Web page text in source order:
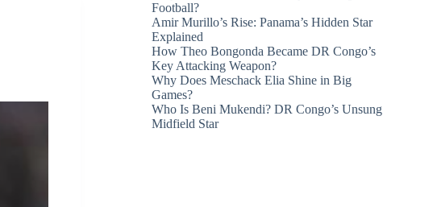
Football?
Amir Murillo’s Rise: Panama’s Hidden Star
Explained
How Theo Bongonda Became DR Congo’s
Key Attacking Weapon?
Why Does Meschack Elia Shine in Big
Games?
Who Is Beni Mukendi? DR Congo’s Unsung
Midfield Star